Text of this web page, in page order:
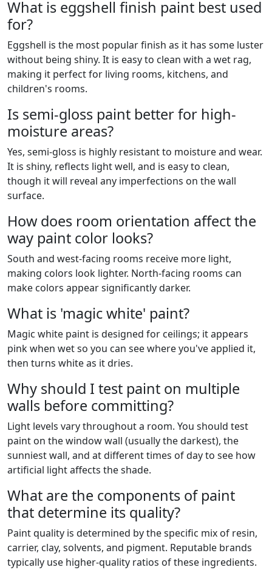
What is eggshell finish paint best used
for?
Eggshell is the most popular finish as it has some luster
without being shiny. It is easy to clean with a wet rag,
making it perfect for living rooms, kitchens, and
children's rooms.
Is semi-gloss paint better for high-
moisture areas?
Yes, semi-gloss is highly resistant to moisture and wear.
It is shiny, reflects light well, and is easy to clean,
though it will reveal any imperfections on the wall
surface.
How does room orientation affect the
way paint color looks?
South and west-facing rooms receive more light,
making colors look lighter. North-facing rooms can
make colors appear significantly darker.
What is 'magic white' paint?
Magic white paint is designed for ceilings; it appears
pink when wet so you can see where you've applied it,
then turns white as it dries.
Why should I test paint on multiple
walls before committing?
Light levels vary throughout a room. You should test
paint on the window wall (usually the darkest), the
sunniest wall, and at different times of day to see how
artificial light affects the shade.
What are the components of paint
that determine its quality?
Paint quality is determined by the specific mix of resin,
carrier, clay, solvents, and pigment. Reputable brands
typically use higher-quality ratios of these ingredients.